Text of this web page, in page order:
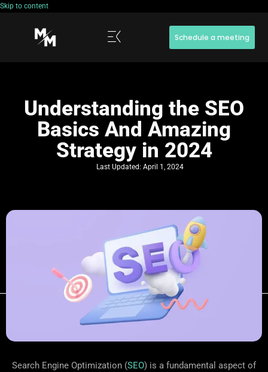
Skip to content
Schedule a meeting
Understanding the SEO
Basics And Amazing
Strategy in 2024
Last Updated: April 1, 2024
Search Engine Optimization (SEO) is a fundamental aspect of